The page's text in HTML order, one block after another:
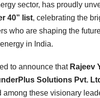
sector, has proudly
40” list, celebrating the
who are shaping the
in India.
to announce that Rajeev
Solutions Pvt.
among these visionary